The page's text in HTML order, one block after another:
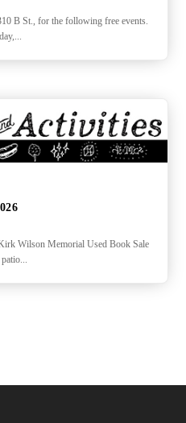
B St., for the following free events.
Wilson Memorial Used Book Sale